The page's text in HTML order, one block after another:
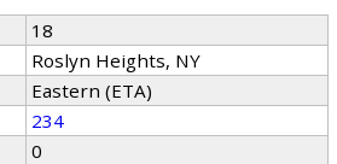
18
Roslyn Heights, NY
Eastern (ETA)
234
0